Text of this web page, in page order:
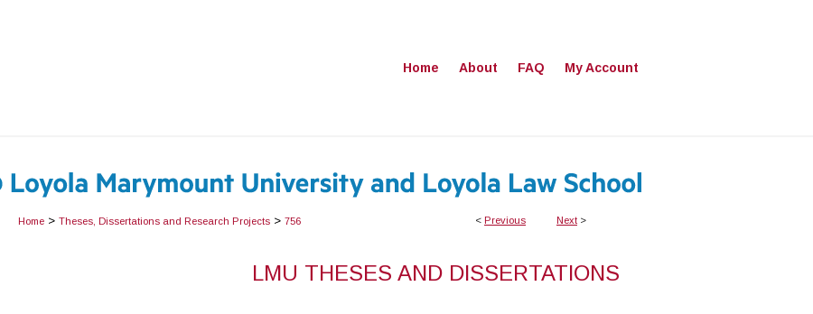
Home About FAQ My Account
< Previous Next >
Home > Theses, Dissertations and Research Projects > 756
LMU THESES AND DISSERTATIONS